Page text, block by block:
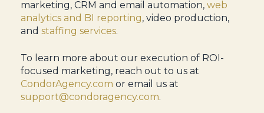
marketing, CRM and email automation, web
analytics and BI reporting, video production,
and staffing services.
To learn more about our execution of ROI-
focused marketing, reach out to us at
CondorAgency.com or email us at
support@condoragency.com.